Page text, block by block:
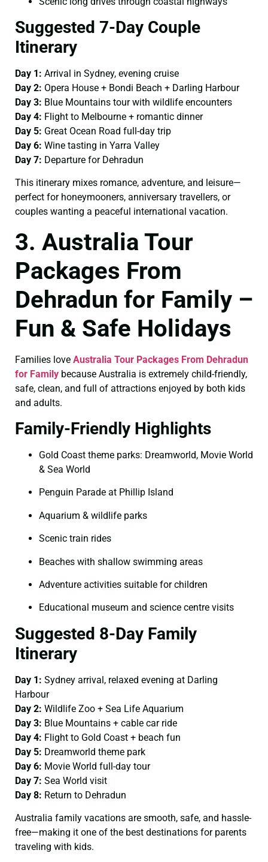
Suggested 7-Day Couple
Itinerary
Day 1: Arrival in Sydney, evening cruise
Day 2: Opera House + Bondi Beach + Darling Harbour
Day 3: Blue Mountains tour with wildlife encounters
Day 4: Flight to Melbourne + romantic dinner
Day 5: Great Ocean Road full-day trip
Day 6: Wine tasting in Yarra Valley
Day 7: Departure for Dehradun
This itinerary mixes romance, adventure, and leisure—
perfect for honeymooners, anniversary travellers, or
couples wanting a peaceful international vacation.
3. Australia Tour
Packages From
Dehradun for Family –
Fun & Safe Holidays
Families love Australia Tour Packages From Dehradun
for Family because Australia is extremely child-friendly,
safe, clean, and full of attractions enjoyed by both kids
and adults.
Family-Friendly Highlights
Gold Coast theme parks: Dreamworld, Movie World
& Sea World
Penguin Parade at Phillip Island
Aquarium & wildlife parks
Scenic train rides
Beaches with shallow swimming areas
Adventure activities suitable for children
Educational museum and science centre visits
Suggested 8-Day Family
Itinerary
Day 1: Sydney arrival, relaxed evening at Darling
Harbour
Day 2: Wildlife Zoo + Sea Life Aquarium
Day 3: Blue Mountains + cable car ride
Day 4: Flight to Gold Coast + beach fun
Day 5: Dreamworld theme park
Day 6: Movie World full-day tour
Day 7: Sea World visit
Day 8: Return to Dehradun
Australia family vacations are smooth, safe, and hassle-
free—making it one of the best destinations for parents
traveling with kids.